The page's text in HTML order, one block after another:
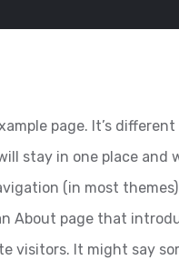
page. It’s
stay in one place and
(in most
About page that
visitors. It might say